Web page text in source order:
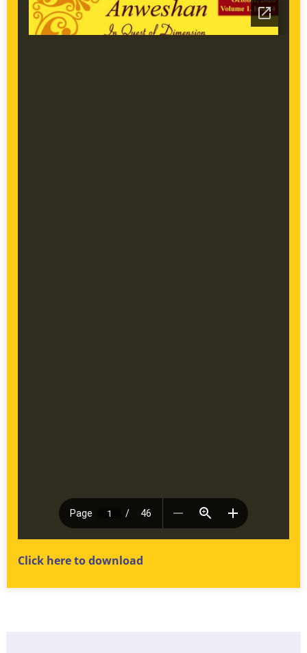
Click here to download